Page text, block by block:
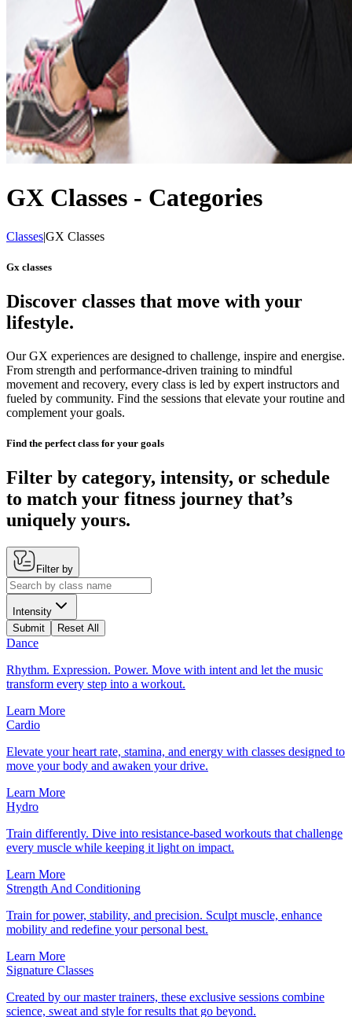
GX Classes - Categories
Classes|GX Classes
Gx classes
Discover classes that move with your
lifestyle.
Our GX experiences are designed to challenge, inspire and energise.
From strength and performance-driven training to mindful
movement and recovery, every class is led by expert instructors and
fueled by community. Find the sessions that elevate your routine and
complement your goals.
Find the perfect class for your goals
Filter by category, intensity, or schedule
to match your fitness journey that’s
uniquely yours.
Filter by
Intensity
Submit
Reset All
Dance
Rhythm. Expression. Power. Move with intent and let the music
transform every step into a workout.
Learn More
Cardio
Elevate your heart rate, stamina, and energy with classes designed to
move your body and awaken your drive.
Learn More
Hydro
Train differently. Dive into resistance-based workouts that challenge
every muscle while keeping it light on impact.
Learn More
Strength And Conditioning
Train for power, stability, and precision. Sculpt muscle, enhance
mobility and redefine your personal best.
Learn More
Signature Classes
Created by our master trainers, these exclusive sessions combine
science, sweat and style for results that go beyond.